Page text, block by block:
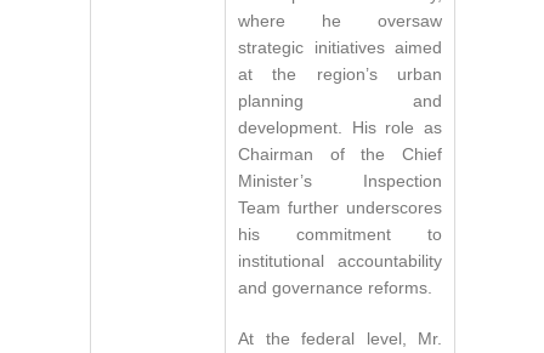
where he oversaw
strategic initiatives aimed
at the region’s urban
planning and
development. His role as
Chairman of the Chief
Minister’s Inspection
Team further underscores
his commitment to
institutional accountability
and governance reforms.
At the federal level, Mr.